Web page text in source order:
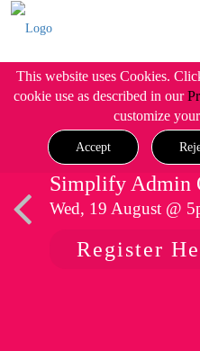
This website uses Cookies.
cookie use as described in our
customize
Accept
Simplify Admin
Wed, 19 August @
Register